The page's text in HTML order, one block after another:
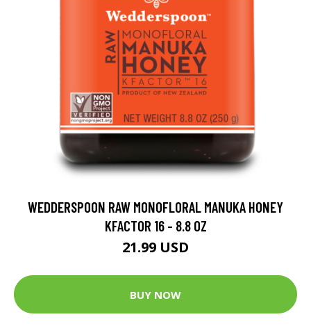
WEDDERSPOON RAW MONOFLORAL MANUKA HONEY
KFACTOR 16 - 8.8 OZ
21.99 USD
BUY NOW